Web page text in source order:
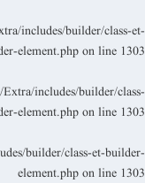
includes/builder/class-et-
element.php on line 1303
includes/builder/class-
element.php on line 1303
builder/class-et-builder-
element.php on line 1303